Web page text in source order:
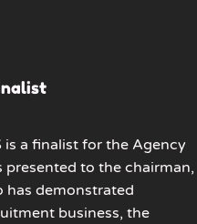
is a finalist for the Agency
presented to the chairman,
has demonstrated
business, the